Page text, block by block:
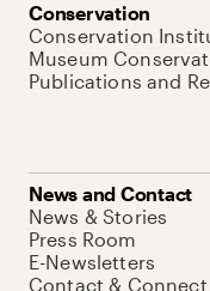
Conservation
Conservation
Museum
Publications and
News and Contact
News & Stories
Press Room
E-Newsletters
Contact & Connect